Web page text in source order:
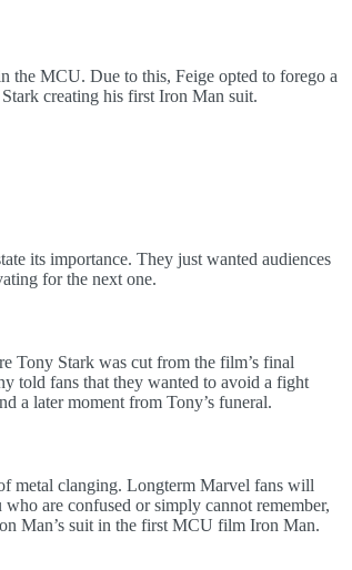
the MCU. Due to this, Feige opted to forego a
creating his first Iron Man suit.
its importance. They just wanted audiences
for the next one.
Tony Stark was cut from the film’s final
told fans that they wanted to avoid a fight
a later moment from Tony’s funeral.
metal clanging. Longterm Marvel fans will
are confused or simply cannot remember,
Man’s suit in the first MCU film Iron Man.